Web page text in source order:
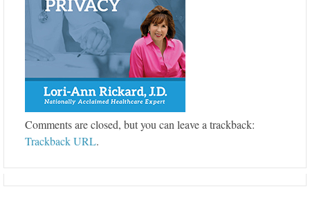
Comments are closed, but you can leave a trackback:
Trackback URL.